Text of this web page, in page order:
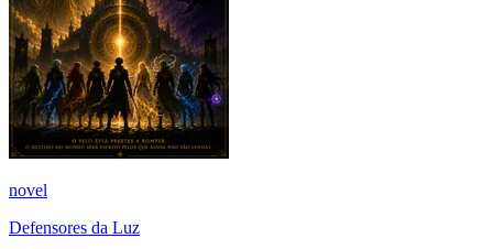
novel
Defensores da Luz